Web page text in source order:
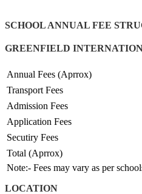
SCHOOL ANNUAL FEE
GREENFIELD
Annual Fees (Aprrox)
Transport Fees
Admission Fees
Application Fees
Secutiry Fees
Total (Aprrox)
Note:- Fees may vary as per
LOCATION